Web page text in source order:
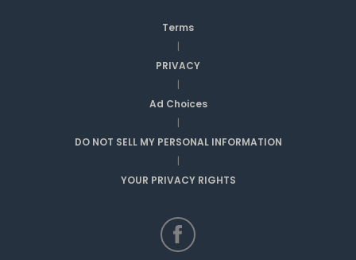
Terms
|
PRIVACY
|
Ad Choices
|
DO NOT SELL MY PERSONAL INFORMATION
|
YOUR PRIVACY RIGHTS